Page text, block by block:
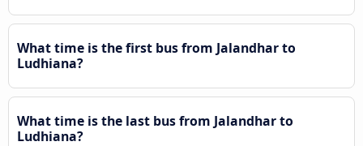
What time is the first bus from Jalandhar to
Ludhiana?
What time is the last bus from Jalandhar to
Ludhiana?